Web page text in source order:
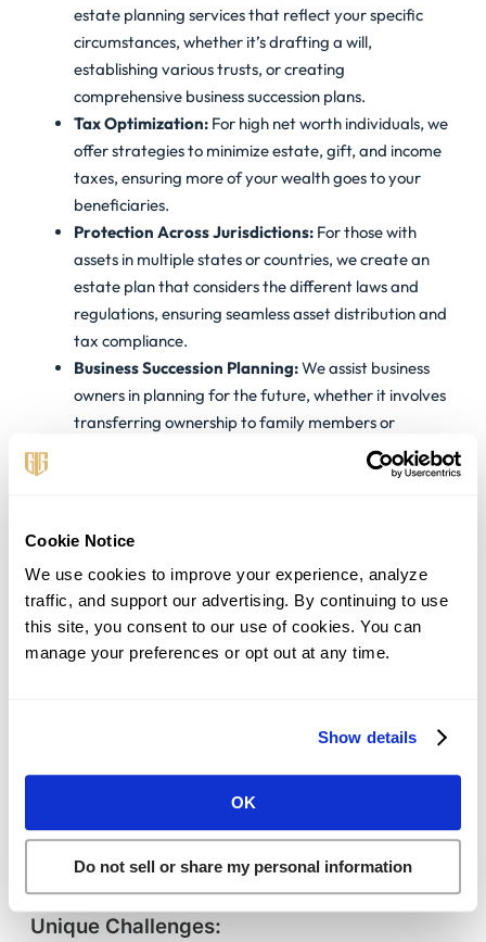
Cookie Notice
We use cookies to improve your experience, analyze
traffic, and support our advertising. By continuing to use
this site, you consent to our use of cookies. You can
manage your preferences or opt out at any time.
Show details
OK
Do not sell or share my personal information
estate planning services that reflect your specific
circumstances, whether it’s drafting a will,
establishing various trusts, or creating
comprehensive business succession plans.
Tax Optimization: For high net worth individuals, we
offer strategies to minimize estate, gift, and income
taxes, ensuring more of your wealth goes to your
beneficiaries.
Protection Across Jurisdictions: For those with
assets in multiple states or countries, we create an
estate plan that considers the different laws and
regulations, ensuring seamless asset distribution and
tax compliance.
Business Succession Planning:We assist business
owners in planning for the future, whether it involves
transferring ownership to family members or
We offer guidance
provides tax advantages and aligns with your overall
Estate Planning Tailored
to Your Profession
professions and asset distributions require unique
strategies and considerations. Here’s how we address the
unique estate planning needs and challenges of each group
at Guardian Litigation Group, LLP:
Estate Planning For Business Owners
Unique Challenges: